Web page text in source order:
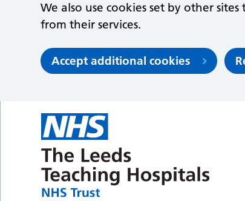
We also use cookies set by other
from their services.
Accept additional cookies